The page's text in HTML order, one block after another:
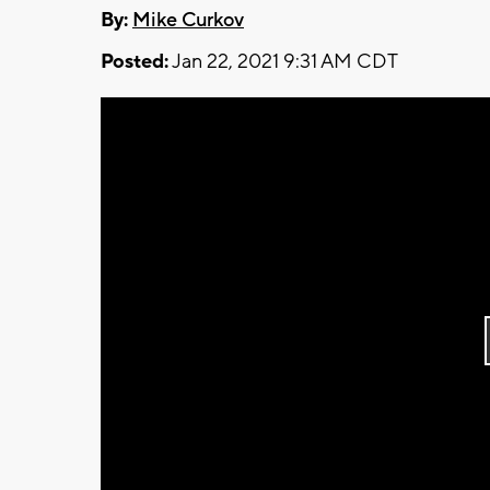
By: Mike Curkov
Posted:Jan 22, 2021 9:31 AM CDT